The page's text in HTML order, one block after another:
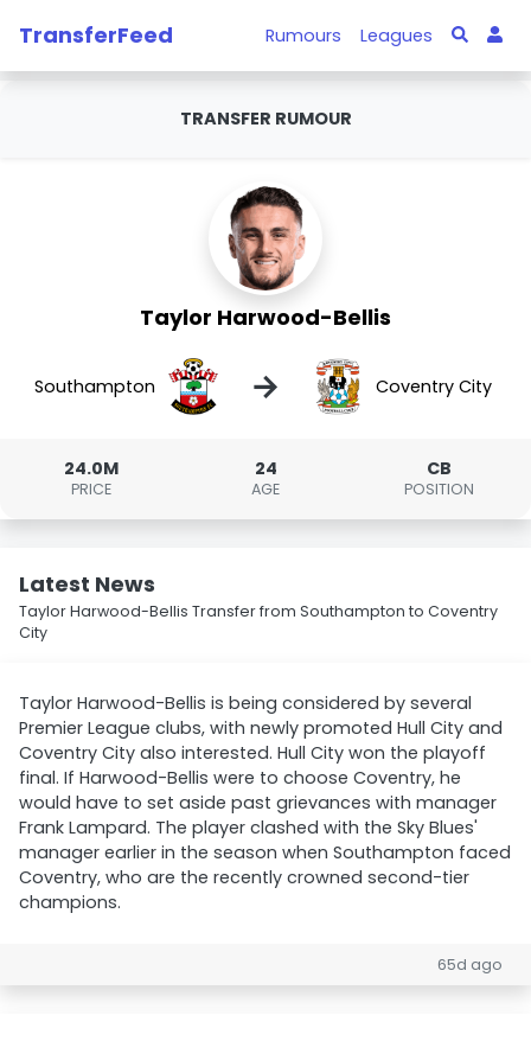
TransferFeed Rumours Leagues
TRANSFER RUMOUR
Taylor Harwood-Bellis
Southampton → Coventry City
24.0M
PRICE
24
AGE
CB
POSITION
Latest News
Taylor Harwood-Bellis Transfer from Southampton to Coventry
City
Taylor Harwood-Bellis is being considered by several
Premier League clubs, with newly promoted Hull City and
Coventry City also interested. Hull City won the playoff
final. If Harwood-Bellis were to choose Coventry, he
would have to set aside past grievances with manager
Frank Lampard. The player clashed with the Sky Blues'
manager earlier in the season when Southampton faced
Coventry, who are the recently crowned second-tier
champions.
65d ago